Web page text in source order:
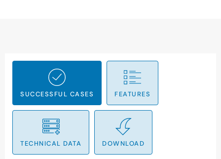
SUCCESSFUL CASES FEATURES
TECHNICAL DATA DOWNLOAD